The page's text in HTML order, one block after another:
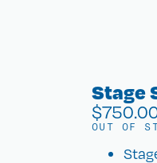
Stage
$
OUT OF